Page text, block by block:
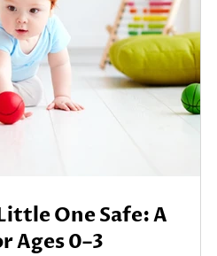
One Safe: A
Ages 0–3